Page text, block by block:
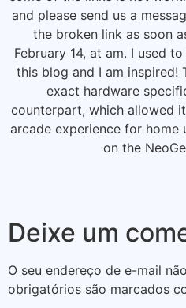
and please send us a
the broken link as soon
February 14, at am. I used
this blog and I am inspired!
exact hardware
counterpart, which allowed
arcade experience for home
on the
Deixe um
O seu endereço de e-mail
obrigatórios são marcados